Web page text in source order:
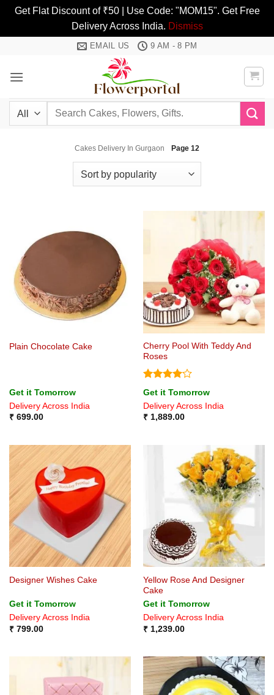
Get Flat Discount of ₹50 | Use Code: "MOM15". Get Free
Delivery Across India. Dismiss
content
EMAIL US 9 AM - 8 PM
Search
Cakes Delivery In Gurgaon Page 12
Plain Chocolate Cake
Get it Tomorrow
Delivery Across India
₹699.00
Cherry Pool With Teddy And
Roses
Rated4
out of 5
Get it Tomorrow
Delivery Across India
₹1,889.00
Designer Wishes Cake
Get it Tomorrow
Delivery Across India
₹799.00
Yellow Rose And Designer
Cake
Get it Tomorrow
Delivery Across India
₹1,239.00